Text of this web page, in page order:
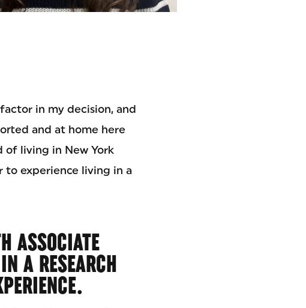
in my decision, and
and at home here
of living in New York
to experience living in a
ASSOCIATE
A RESEARCH